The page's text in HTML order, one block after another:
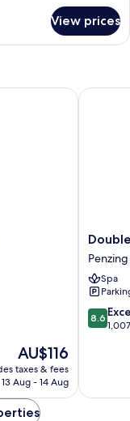
View prices
The
price
is
AU$116
taxes & fees
13 Aug - 14 Aug
by
Hilton
Vienna
Penzing
Penzing
Spa
8.6
out
reviews
8.6